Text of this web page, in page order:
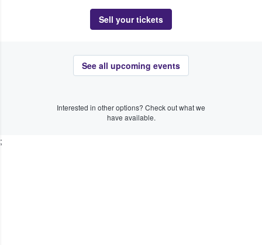
Sell your tickets
See all upcoming events
Interested in other options? Check out what we
have available.
;